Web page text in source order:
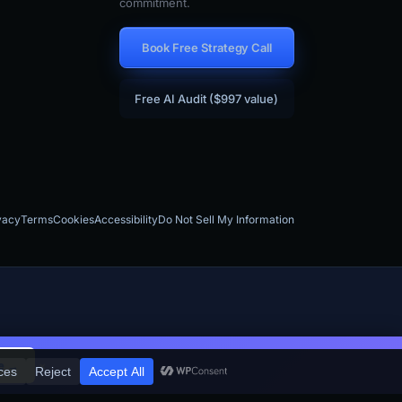
Book Free Strategy Call
Free AI Audit ($997 value)
TermsCookiesAccessibilityDo Not Sell My Information
×
companies, contractors, and local businesses across the